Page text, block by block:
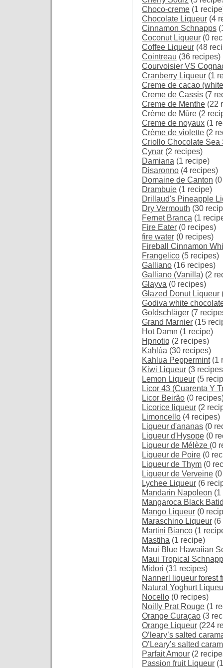
Choco-creme (1
Chocolate Liqueur (4
Cinnamon Schnapps
Coconut Liqueur (0
Coffee Liqueur (48
Cointreau (36 recipes)
Courvoisier VS
Cranberry Liqueur (1
Creme de cacao
Creme de Cassis (7
Creme de Menthe (22
Crème de Mûre (2
Creme de noyaux (1
Crème de violette (2
Criollo Chocolate Sea
Cynar (2 recipes)
Damiana (1 recipe)
Disaronno (4 recipes)
Domaine de Canton
Drambuie (1 recipe)
Drillaud's Pineapple
Dry Vermouth (30
Fernet Branca (1
Fire Eater (0 recipes)
fire water (0 recipes)
Fireball Cinnamon
Frangelico (5 recipes)
Galliano (16 recipes)
Galliano (Vanilla) (2
Glayva (0 recipes)
Glazed Donut Liqueur
Godiva white
Goldschläger (7
Grand Marnier (15
Hot Damn (1 recipe)
Hpnotiq (2 recipes)
Kahlúa (30 recipes)
Kahlua Peppermint(1
Kiwi Liqueur (3
Lemon Liqueur (5
Licor 43 (Cuarenta Y
Licor Beirão (0
Licorice liqueur (2
Limoncello (4 recipes)
Liqueur d'ananas (0
Liqueur d'Hysope (0
Liqueur de Mélèze (0
Liqueur de Poire (0
Liqueur de Thym (0
Liqueur de Verveine
Lychee Liqueur (6
Mandarin Napoleon (1
Mangaroca Black
Mango Liqueur (0
Maraschino Liqueur (6
Martini Bianco (1
Mastiha (1 recipe)
Maui Blue Hawaiian
Maui Tropical
Midori (31 recipes)
Nannerl liqueur forest
Natural Yoghurt
Nocello (0 recipes)
Noilly Prat Rouge (1
Orange Curaçao (3
Orange Liqueur (224
O’leary’s salted
O’Leary’s salted
Parfait Amour (2
Passion fruit Liqueur